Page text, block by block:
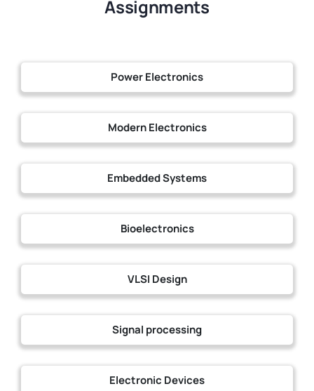
Assignments
Power Electronics
Modern Electronics
Embedded Systems
Bioelectronics
VLSI Design
Signal processing
Electronic Devices